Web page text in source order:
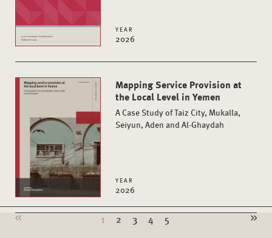
YEAR
2026
Mapping Service Provision at
the Local Level in Yemen
A Case Study of Taiz City, Mukalla,
Seiyun, Aden and Al-Ghaydah
YEAR
2026
1 2 3 4 5